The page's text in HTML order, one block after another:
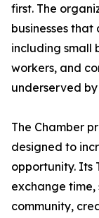
first. The
businesses
including small
workers, and
underserved
The Chamber
designed to
opportunity. Its
exchange time,
community,